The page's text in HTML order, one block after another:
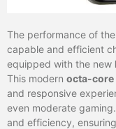
The performance of the
capable and efficient
equipped with the new
This modern octa-core
and responsive
even moderate
and efficiency,